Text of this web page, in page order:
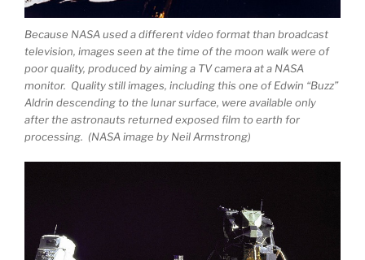
Because NASA used a different video format than broadcast
television, images seen at the time of the moon walk were of
poor quality, produced by aiming a TV camera at a NASA
monitor. Quality still images, including this one of Edwin “Buzz”
Aldrin descending to the lunar surface, were available only
after the astronauts returned exposed film to earth for
processing. (NASA image by Neil Armstrong)